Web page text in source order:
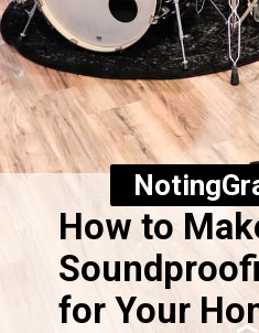
How to
for Your